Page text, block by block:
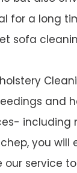
for a long
sofa
and
you
service